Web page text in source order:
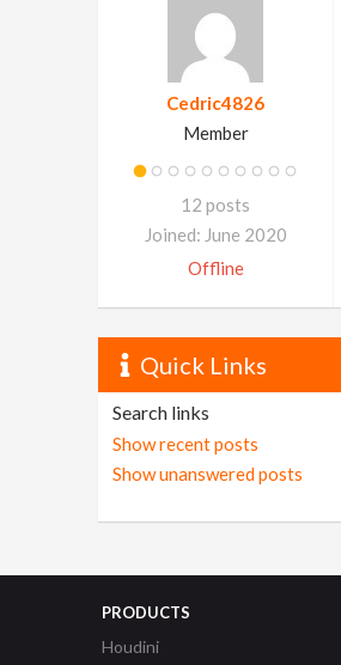
Cedric4826
Member
12 posts
Joined: June 2020
Offline
Quick Links
Search links
Show recent posts
Show unanswered posts
PRODUCTS
Houdini